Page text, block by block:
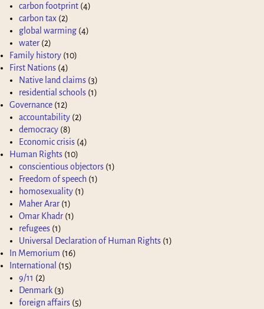
carbon footprint (4)
carbon tax (2)
global warming (4)
water (2)
Family history (10)
First Nations (4)
Native land claims (3)
residential schools (1)
Governance (12)
accountability (2)
democracy (8)
Economic crisis (4)
Human Rights (10)
conscientious objectors (1)
Freedom of speech (1)
homosexuality (1)
Maher Arar (1)
Omar Khadr (1)
refugees (1)
Universal Declaration of Human Rights (1)
In Memorium (16)
International (15)
9/11 (2)
Denmark (3)
foreign affairs (5)